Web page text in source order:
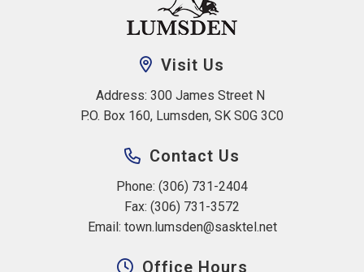
Visit Us
Address: 300 James Street N
P.O. Box 160, Lumsden, SK S0G 3C0
Contact Us
Phone: (306) 731-2404
Fax: (306) 731-3572
Email: town.lumsden@sasktel.net
Office Hours